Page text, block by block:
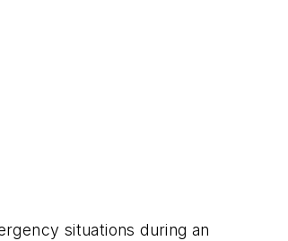
situations during an